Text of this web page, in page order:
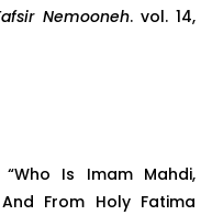
Nemooneh. vol. 14,
Is Imam Mahdi,
From Holy Fatima